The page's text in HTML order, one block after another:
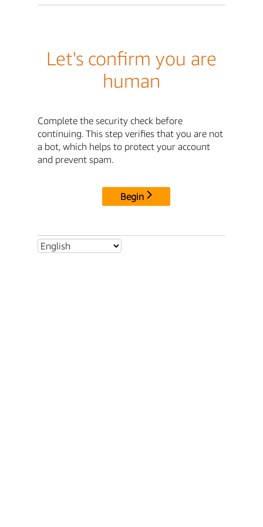
Let's confirm you are
human
Complete the security check before
continuing. This step verifies that you are not
a bot, which helps to protect your account
and prevent spam.
Begin